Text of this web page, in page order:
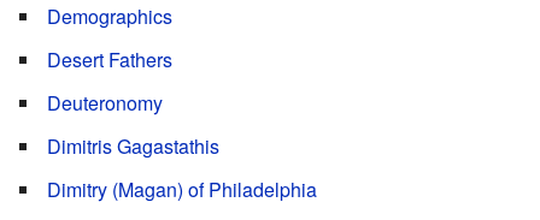
Demographics
Desert Fathers
Deuteronomy
Dimitris Gagastathis
Dimitry (Magan) of Philadelphia